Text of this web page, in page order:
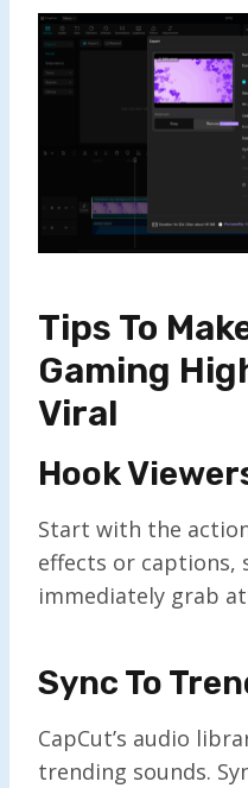
Tips To
Gaming
Viral
Hook
Start with the
effects or captions,
immediately grab
Sync To
CapCut’s audio
trending sounds.